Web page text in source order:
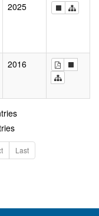
2025
2016
Last